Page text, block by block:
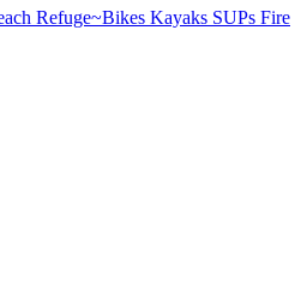
Refuge~Bikes Kayaks SUPs Fire